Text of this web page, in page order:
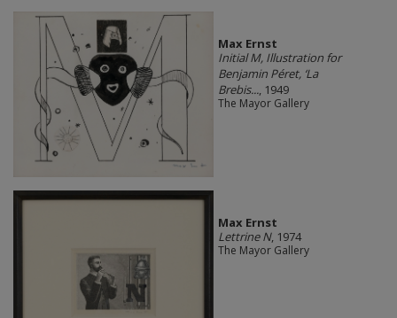
Max Ernst
Initial M, Illustration for
Benjamin Péret, ‘La
Brebis..., 1949
The Mayor Gallery
Max Ernst
Lettrine N, 1974
The Mayor Gallery